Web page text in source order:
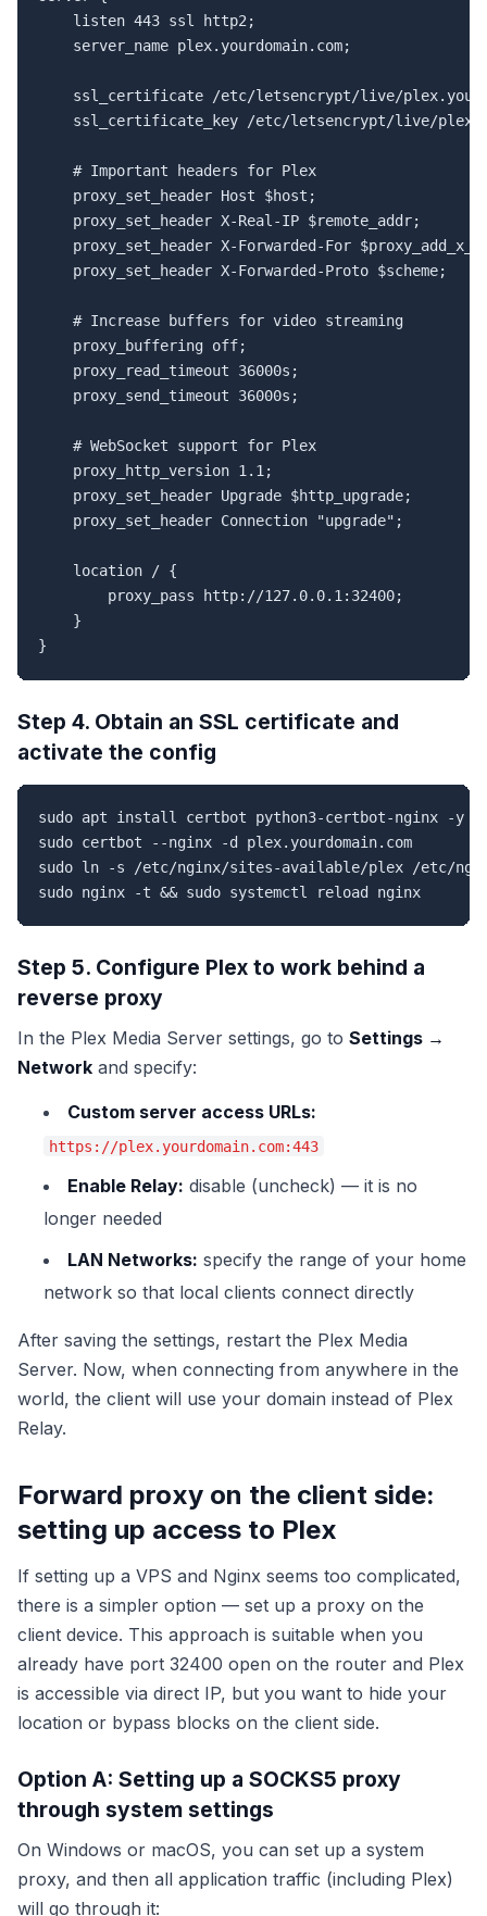
    listen 443 ssl http2;
    server_name plex.yourdomain.com;
ssl_certificate /etc/letsencrypt/live/
ssl_certificate_key /etc/letsencrypt/live/
    # Important headers for Plex
    proxy_set_header Host $host;
    proxy_set_header X-Real-IP $remote_addr;
proxy_set_header X-Forwarded-For
    proxy_set_header X-Forwarded-Proto $scheme;
    # Increase buffers for video streaming
    proxy_buffering off;
    proxy_read_timeout 36000s;
    proxy_send_timeout 36000s;
    # WebSocket support for Plex
    proxy_http_version 1.1;
    proxy_set_header Upgrade $http_upgrade;
    proxy_set_header Connection "upgrade";
    location / {
        proxy_pass http://127.0.0.1:32400;
    }
}
Step 4. Obtain an SSL certificate and
activate the config
sudo apt install certbot python3-certbot-nginx -y
sudo certbot --nginx -d plex.yourdomain.com
sudo ln -s /etc/nginx/sites-available/plex /etc/
sudo nginx -t && sudo systemctl reload nginx
Step 5. Configure Plex to work behind a
reverse proxy
In the Plex Media Server settings, go to Settings →
Network and specify:
Custom server access URLs:
https://plex.yourdomain.com:443
Enable Relay: disable (uncheck) — it is no
longer needed
LAN Networks: specify the range of your home
network so that local clients connect directly
After saving the settings, restart the Plex Media
Server. Now, when connecting from anywhere in the
world, the client will use your domain instead of Plex
Relay.
Forward proxy on the client side:
setting up access to Plex
If setting up a VPS and Nginx seems too complicated,
there is a simpler option — set up a proxy on the
client device. This approach is suitable when you
already have port 32400 open on the router and Plex
is accessible via direct IP, but you want to hide your
location or bypass blocks on the client side.
Option A: Setting up a SOCKS5 proxy
through system settings
On Windows or macOS, you can set up a system
proxy, and then all application traffic (including Plex)
will go through it: